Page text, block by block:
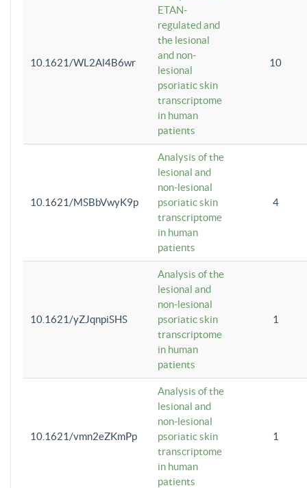
10.1621/WL2Al4B6wr
ETAN-
regulated and
the lesional
and non-
lesional
psoriatic skin
transcriptome
in human
patients
10
10.1621/MSBbVwyK9p
Analysis of the
lesional and
non-lesional
psoriatic skin
transcriptome
in human
patients
4
10.1621/yZJqnpiSHS
Analysis of the
lesional and
non-lesional
psoriatic skin
transcriptome
in human
patients
1
10.1621/vmn2eZKmPp
Analysis of the
lesional and
non-lesional
psoriatic skin
transcriptome
in human
patients
1